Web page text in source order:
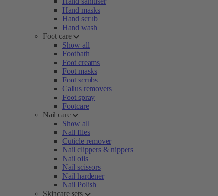
Hand masks
Hand scrub
Hand wash
Foot care
Show all
Footbath
Foot creams
Foot masks
Foot scrubs
Callus removers
Foot spray
Footcare
Nail care
Show all
Nail files
Cuticle remover
Nail clippers & nippers
Nail oils
Nail scissors
Nail hardener
Nail Polish
Skincare sets